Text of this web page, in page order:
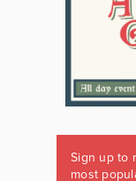
Sign up to
most